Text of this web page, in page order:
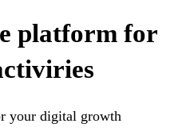
platform for
your digital growth